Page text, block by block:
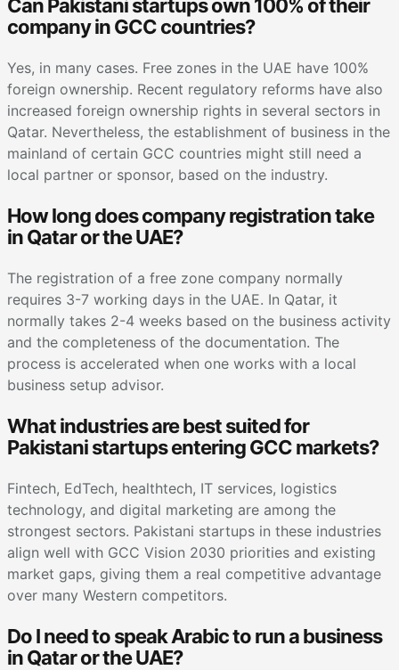
Can Pakistani startups own 100% of their
company in GCC countries?
Yes, in many cases. Free zones in the UAE have 100%
foreign ownership. Recent regulatory reforms have also
increased foreign ownership rights in several sectors in
Qatar. Nevertheless, the establishment of business in the
mainland of certain GCC countries might still need a
local partner or sponsor, based on the industry.
How long does company registration take
in Qatar or the UAE?
The registration of a free zone company normally
requires 3-7 working days in the UAE. In Qatar, it
normally takes 2-4 weeks based on the business activity
and the completeness of the documentation. The
process is accelerated when one works with a local
business setup advisor.
What industries are best suited for
Pakistani startups entering GCC markets?
Fintech, EdTech, healthtech, IT services, logistics
technology, and digital marketing are among the
strongest sectors. Pakistani startups in these industries
align well with GCC Vision 2030 priorities and existing
market gaps, giving them a real competitive advantage
over many Western competitors.
Do I need to speak Arabic to run a business
in Qatar or the UAE?